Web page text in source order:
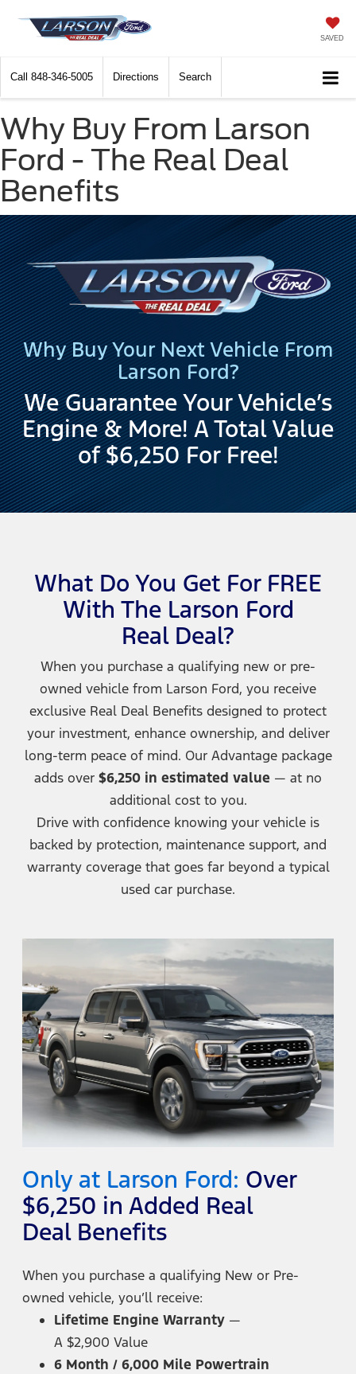
SAVED
Call 848-346-5005 Directions Search
Why Buy From Larson
Ford - The Real Deal
Benefits
Why Buy Your Next Vehicle From
Larson Ford?
We Guarantee Your Vehicle’s
Engine & More! A Total Value
of $6,250 For Free!
What Do You Get For FREE
With The Larson Ford
Real Deal?
When you purchase a qualifying new or pre-
owned vehicle from Larson Ford, you receive
exclusive Real Deal Benefits designed to protect
your investment, enhance ownership, and deliver
long-term peace of mind. Our Advantage package
adds over $6,250 in estimated value — at no
additional cost to you.
Drive with confidence knowing your vehicle is
backed by protection, maintenance support, and
warranty coverage that goes far beyond a typical
used car purchase.
Only at Larson Ford: Over
$6,250 in Added Real
Deal Benefits
When you purchase a qualifying New or Pre-
owned vehicle, you’ll receive:
Lifetime Engine Warranty —
A $2,900 Value
6 Month / 6,000 Mile Powertrain